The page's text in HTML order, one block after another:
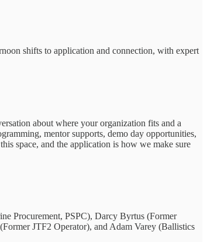
shifts to application and connection, with expert
about where your organization fits and a
mentor supports, demo day opportunities,
space, and the application is how we make sure
Procurement, PSPC), Darcy Byrtus (Former
JTF2 Operator), and Adam Varey (Ballistics